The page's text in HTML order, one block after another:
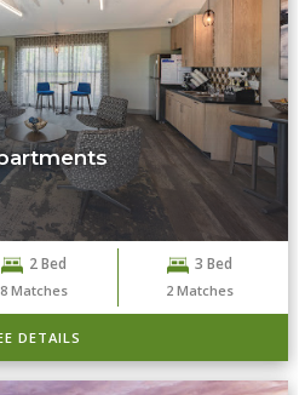
2 Bed
8 Matches
3 Bed
2 Matches
DETAILS